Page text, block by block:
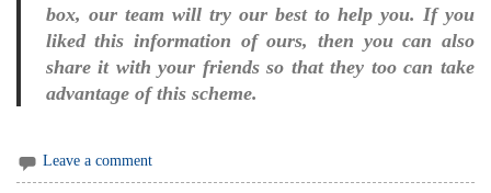
box, our team will try our best to help you. If you
liked this information of ours, then you can also
share it with your friends so that they too can take
advantage of this scheme.
Leave a comment